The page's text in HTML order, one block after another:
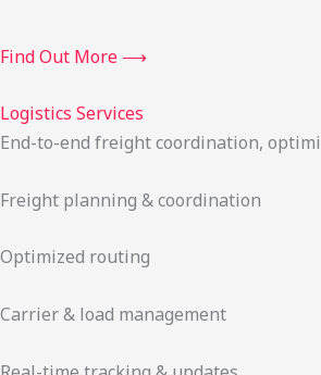
Find Out More ⟶
Logistics Services
End-to-end freight coordination,
Freight planning & coordination
Optimized routing
Carrier & load management